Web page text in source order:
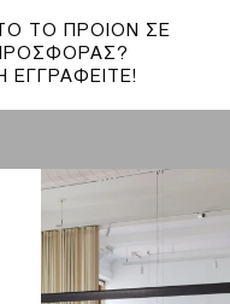
ΤΟ ΠΡΟΙΟΝ ΣΕ